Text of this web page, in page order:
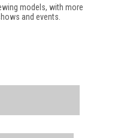
models, with more
and events.